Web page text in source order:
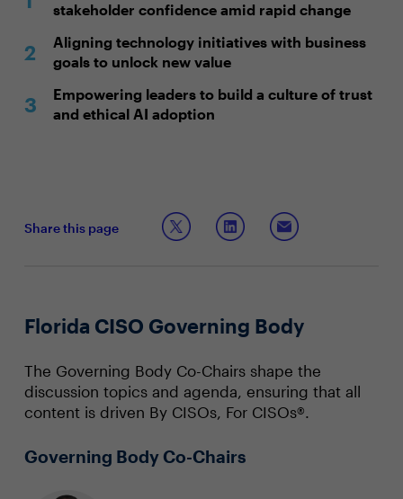
stakeholder confidence amid rapid change
Aligning technology initiatives with business
goals to unlock new value
Empowering leaders to build a culture of trust
and ethical AI adoption
Share this page
Florida CISO Governing Body
The Governing Body Co-Chairs shape the
discussion topics and agenda, ensuring that all
content is driven By CISOs, For CISOs®.
Governing Body Co-Chairs